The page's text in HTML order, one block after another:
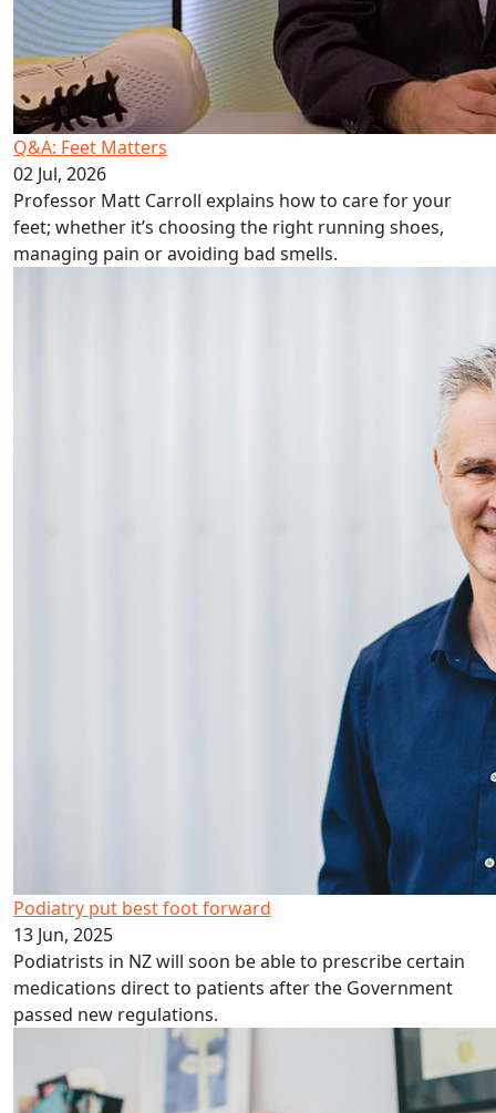
Q&A: Feet Matters
02 Jul, 2026
Professor Matt Carroll explains how to care for your
feet; whether it’s choosing the right running shoes,
managing pain or avoiding bad smells.
Podiatry put best foot forward
13 Jun, 2025
Podiatrists in NZ will soon be able to prescribe certain
medications direct to patients after the Government
passed new regulations.
AUT podiatry partnership with DHB